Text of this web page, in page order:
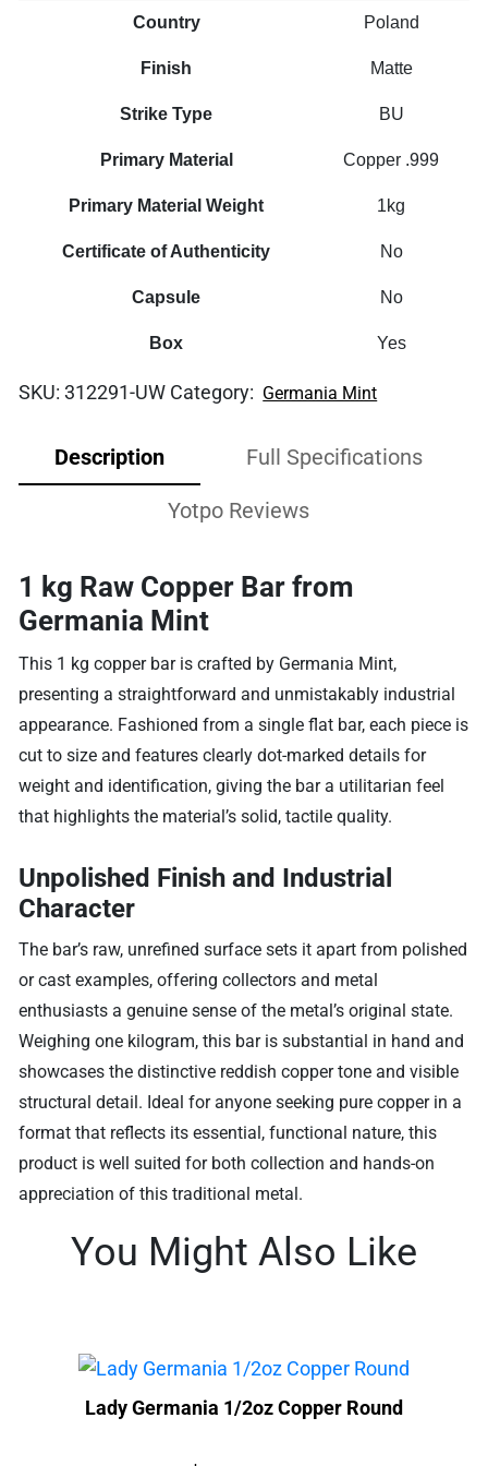
Country Poland
Finish Matte
Strike Type BU
Primary Material Copper .999
Primary Material Weight 1kg
Certificate of Authenticity No
Capsule No
Box Yes
SKU:312291-UW Category: Germania Mint
Description Full Specifications
Yotpo Reviews
1 kg Raw Copper Bar from
Germania Mint
This 1 kg copper bar is crafted by Germania Mint,
presenting a straightforward and unmistakably industrial
appearance. Fashioned from a single flat bar, each piece is
cut to size and features clearly dot-marked details for
weight and identification, giving the bar a utilitarian feel
that highlights the material’s solid, tactile quality.
Unpolished Finish and Industrial
Character
The bar’s raw, unrefined surface sets it apart from polished
or cast examples, offering collectors and metal
enthusiasts a genuine sense of the metal’s original state.
Weighing one kilogram, this bar is substantial in hand and
showcases the distinctive reddish copper tone and visible
structural detail. Ideal for anyone seeking pure copper in a
format that reflects its essential, functional nature, this
product is well suited for both collection and hands-on
appreciation of this traditional metal.
You Might Also Like
Lady Germania 1/2oz Copper Round